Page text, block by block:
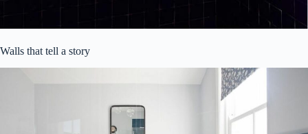
Walls that tell a story